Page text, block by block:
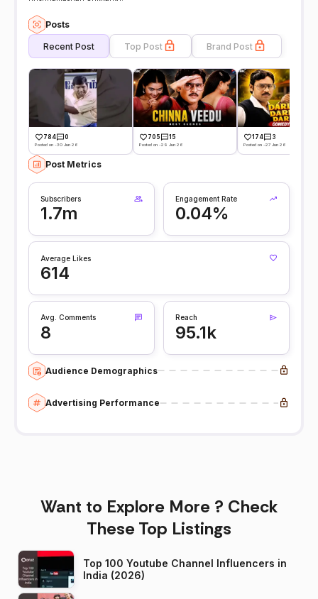
Posts
Recent Post Top Post Brand Post
784 0
Posted on -30 Jun 26
705 15
Posted on -29 Jun 26
174 3
Posted on -27 Jun 26
Post Metrics
Subscribers
1.7m
Engagement Rate
0.04%
Average Likes
614
Avg. Comments
8
Reach
95.1k
Audience Demographics
Advertising Performance
Want to Explore More ? Check
These Top Listings
Top 100 Youtube Channel Influencers in
India (2026)